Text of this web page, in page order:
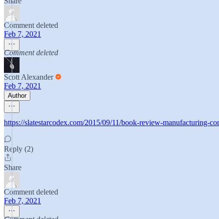
Comment deleted
Feb 7, 2021
Comment deleted
Scott Alexander
Feb 7, 2021
Author
https://slatestarcodex.com/2015/09/11/book-review-manufacturing-
Reply (2)
Share
Comment deleted
Feb 7, 2021